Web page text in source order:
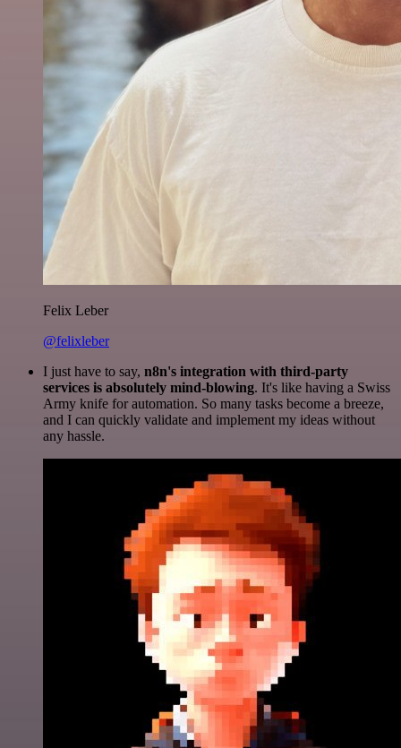
Felix Leber
@felixleber
I just have to say, n8n's integration with third-party
services is absolutely mind-blowing. It's like having a Swiss
Army knife for automation. So many tasks become a breeze,
and I can quickly validate and implement my ideas without
any hassle.